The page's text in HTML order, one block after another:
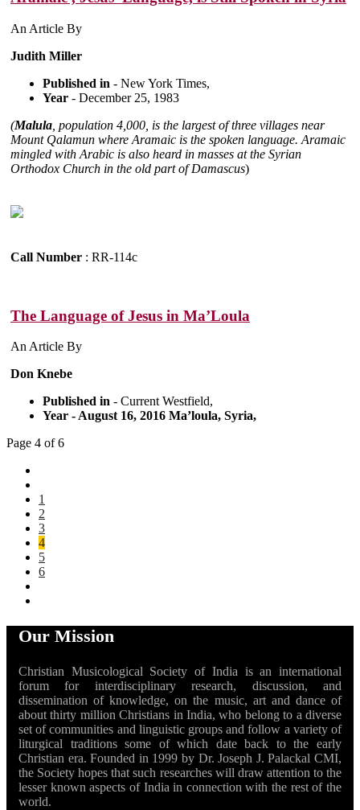
An Article By
Judith Miller
Published in - New York Times,
Year - December 25, 1983
(Malula , population 4,000, is the largest of three villages near
Mount Qalamun where Aramaic is the spoken language. Aramaic
mingled with Arabic is also heard in masses at the Syrian
Orthodox Church in the old part of Damascus)
Call Number : RR-114c
The Language of Jesus in Ma’Loula
An Article By
Don Knebe
Published in - Current Westfield,
Year - August 16, 2016 Ma’loula, Syria,
Page 4 of 6
1
2
3
4
5
6
Our Mission
Christian Musicological Society of India is an international
forum for interdisciplinary research, discussion, and
dissemination of knowledge, on the music, art and dance of
about thirty million Christians in India, who belong to a diverse
set of communities and linguistic groups and follow a variety of
liturgical traditions some of which date back to the early
Christian era. Founded in 1999 by Dr. Joseph J. Palackal CMI,
the Society hopes that such researches will draw attention to the
lesser known aspects of India in connection with the rest of the
world.